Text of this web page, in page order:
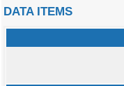
DATA ITEMS